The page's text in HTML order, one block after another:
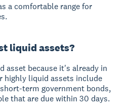
a comfortable range for
liquid assets?
asset because it's already in
highly liquid assets include
term government bonds,
that are due within 30 days.